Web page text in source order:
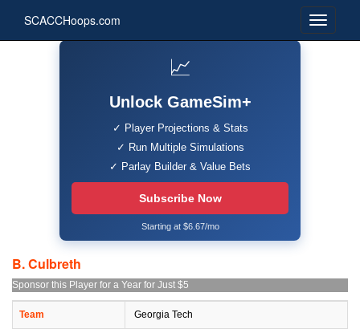
SCACCHoops.com
📈
Unlock GameSim+
✓ Player Projections & Stats
✓ Run Multiple Simulations
✓ Parlay Builder & Value Bets
Subscribe Now
Starting at $6.67/mo
B. Culbreth
Sponsor this Player for a Year for Just $5
Team Georgia Tech